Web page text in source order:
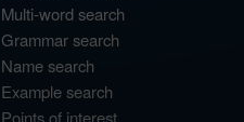
Multi-word search
Grammar search
Name search
Example search
Points of interest